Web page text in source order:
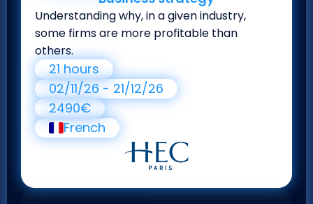
Understanding why, in a given industry,
some firms are more profitable than
others.
21 hours
02/11/26 - 21/12/26
2490€
French